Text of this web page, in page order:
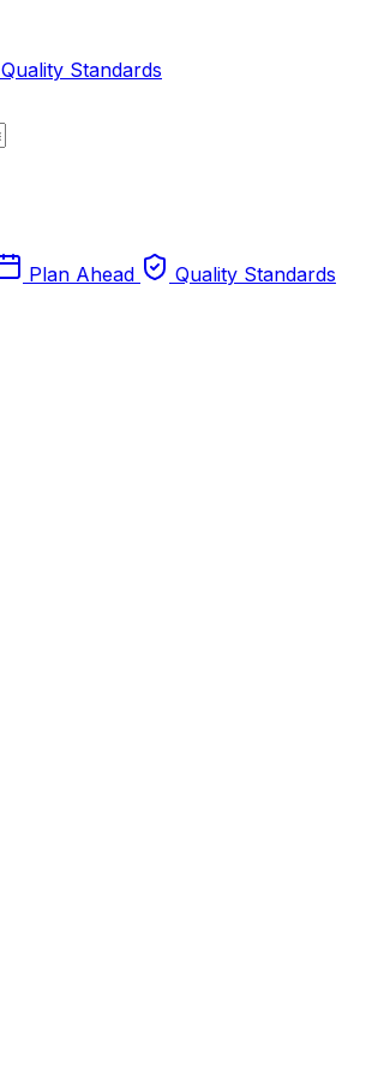
Quality Standards
Plan Ahead
Quality Standards